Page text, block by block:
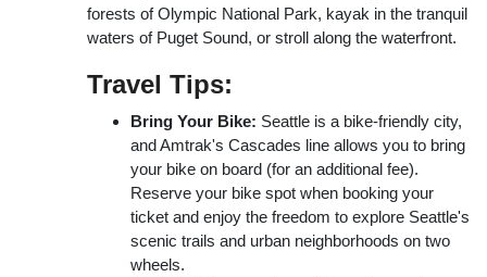
forests of Olympic National Park, kayak in the tranquil
waters of Puget Sound, or stroll along the waterfront.
Travel Tips:
Bring Your Bike: Seattle is a bike-friendly city,
and Amtrak's Cascades line allows you to bring
your bike on board (for an additional fee).
Reserve your bike spot when booking your
ticket and enjoy the freedom to explore Seattle's
scenic trails and urban neighborhoods on two
wheels.